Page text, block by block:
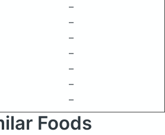
–
–
–
–
–
–
–
Foods